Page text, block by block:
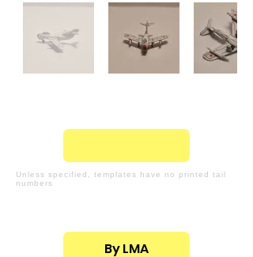
Unless specified, templates have no printed tail
numbers
By LMA